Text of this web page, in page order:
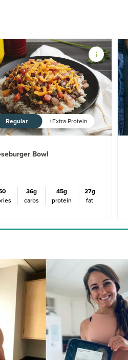
Regular +Extra Protein
Bowl
36g
carbs
45g
protein
27g
fat